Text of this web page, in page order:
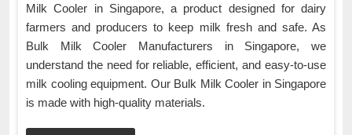
Milk Cooler in Singapore, a product designed for dairy
farmers and producers to keep milk fresh and safe. As
Bulk Milk Cooler Manufacturers in Singapore, we
understand the need for reliable, efficient, and easy-to-use
milk cooling equipment. Our Bulk Milk Cooler in Singapore
is made with high-quality materials.